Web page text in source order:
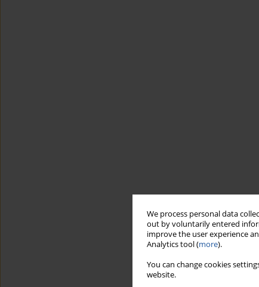
We process personal data
out by voluntarily entered
improve the user experience
Analytics tool (more).
You can change cookies
website.